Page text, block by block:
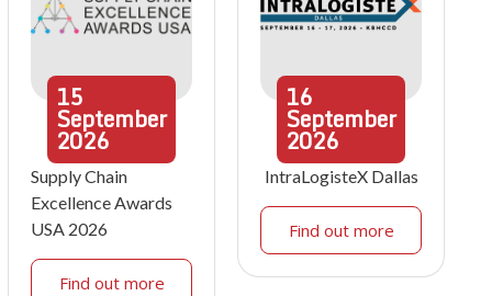
15
September
2026
Supply Chain
Excellence Awards
USA 2026
Find out more
16
September
2026
IntraLogisteX Dallas
Find out more